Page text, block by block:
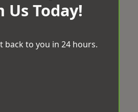
Us Today!
back to you in 24 hours.